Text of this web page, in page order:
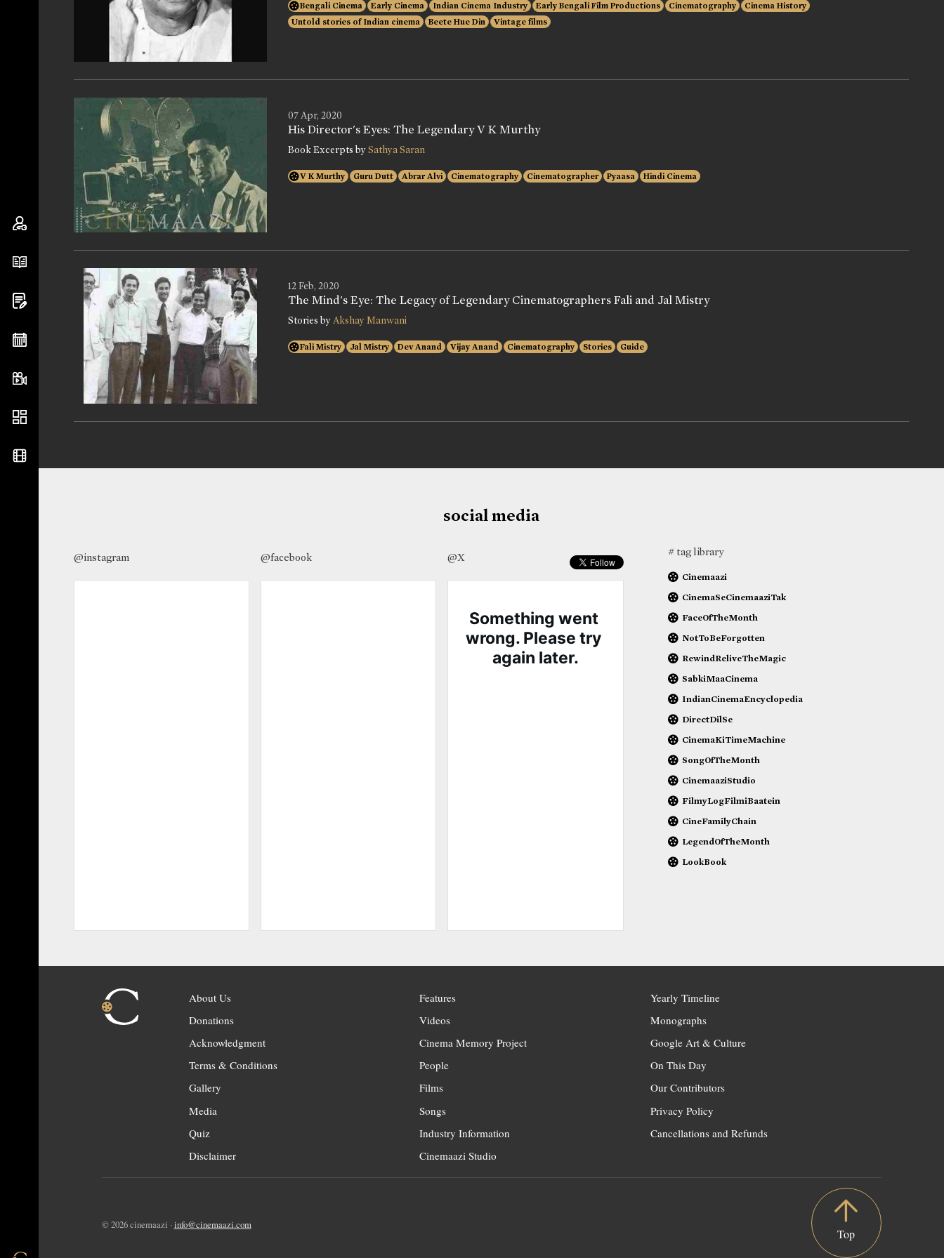
Bengali Cinema Early Cinema Indian Cinema Industry Early Bengali Film Productions Cinematography
Cinema History
Untold stories of Indian cinema
Beete Hue Din Vintage films
07 Apr, 2020
His Director's Eyes: The Legendary V K Murthy
Book Excerpts bySathya Saran
V K Murthy Guru Dutt Abrar Alvi Cinematography Cinematographer Pyaasa Hindi Cinema
12 Feb, 2020
The Mind's Eye: The Legacy of Legendary Cinematographers Fali and Jal Mistry
Stories byAkshay Manwani
Fali Mistry Jal Mistry Dev Anand Vijay Anand Cinematography Stories Guide
social media
@instagram @facebook @X # tag library
Cinemaazi
CinemaSeCinemaaziTak
FaceOfTheMonth
NotToBeForgotten
RewindReliveTheMagic
SabkiMaaCinema
IndianCinemaEncyclopedia
DirectDilSe
CinemaKiTimeMachine
SongOfTheMonth
CinemaaziStudio
FilmyLogFilmiBaatein
CineFamilyChain
LegendOfTheMonth
LookBook
About Us
Donations
Acknowledgment
Terms & Conditions
Gallery
Media
Quiz
Disclaimer
Features
Videos
Cinema Memory Project
People
Films
Songs
Industry Information
Cinemaazi Studio
Yearly Timeline
Monographs
Google Art & Culture
On This Day
Our Contributors
Privacy Policy
Cancellations and Refunds
© 2026 cinemaazi · info@cinemaazi.com
Top